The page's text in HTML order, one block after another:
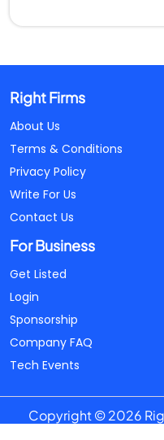
Right Firms
About Us
Terms & Conditions
Privacy Policy
Write For Us
Contact Us
For Business
Get Listed
Login
Sponsorship
Company FAQ
Tech Events
Copyright © 2026